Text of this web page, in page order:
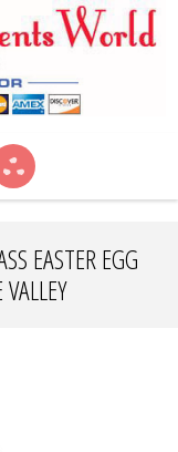
EASTER EGG